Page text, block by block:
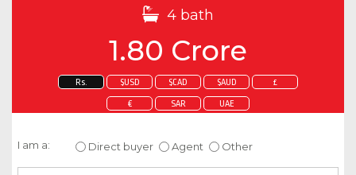
4 bath
1.80 Crore
Rs. $USD $CAD $AUD £
€ SAR UAE
I am a: Direct buyer Agent Other